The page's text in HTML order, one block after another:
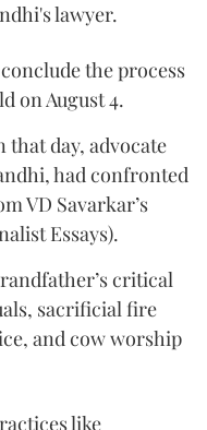
lawyer.
the process
on August 4.
day, advocate
had confronted
VD Savarkar’s
Essays).
critical
sacrificial fire
and cow worship
like